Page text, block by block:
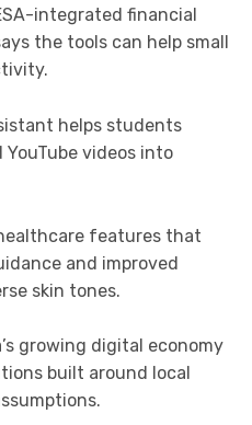
integrated financial
the tools can help small
helps students
videos into
features that
and improved
skin tones.
growing digital economy
built around local